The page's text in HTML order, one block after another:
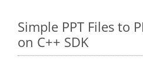
Simple PPT Files to
on C++ SDK